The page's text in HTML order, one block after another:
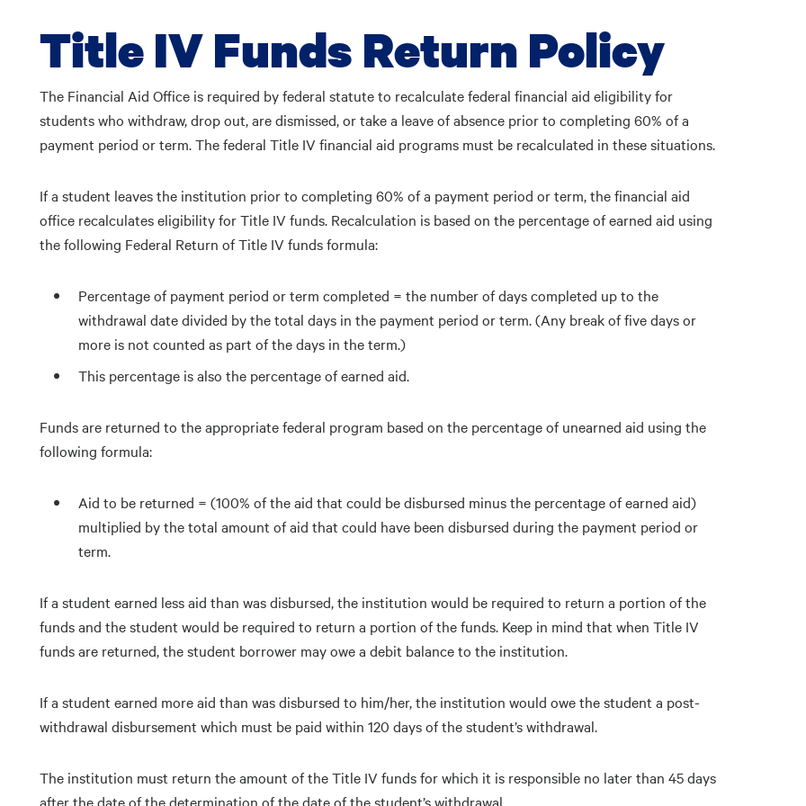
Title IV Funds Return Policy
The Financial Aid Office is required by federal statute to recalculate federal financial aid eligibility for
students who withdraw, drop out, are dismissed, or take a leave of absence prior to completing 60% of a
payment period or term. The federal Title IV financial aid programs must be recalculated in these situations.
If a student leaves the institution prior to completing 60% of a payment period or term, the financial aid
office recalculates eligibility for Title IV funds. Recalculation is based on the percentage of earned aid using
the following Federal Return of Title IV funds formula:
Percentage of payment period or term completed = the number of days completed up to the
withdrawal date divided by the total days in the payment period or term. (Any break of five days or
more is not counted as part of the days in the term.)
This percentage is also the percentage of earned aid.
Funds are returned to the appropriate federal program based on the percentage of unearned aid using the
following formula:
Aid to be returned = (100% of the aid that could be disbursed minus the percentage of earned aid)
multiplied by the total amount of aid that could have been disbursed during the payment period or
term.
If a student earned less aid than was disbursed, the institution would be required to return a portion of the
funds and the student would be required to return a portion of the funds. Keep in mind that when Title IV
funds are returned, the student borrower may owe a debit balance to the institution.
If a student earned more aid than was disbursed to him/her, the institution would owe the student a post-
withdrawal disbursement which must be paid within 120 days of the student’s withdrawal.
The institution must return the amount of the Title IV funds for which it is responsible no later than 45 days
after the date of the determination of the date of the student’s withdrawal.